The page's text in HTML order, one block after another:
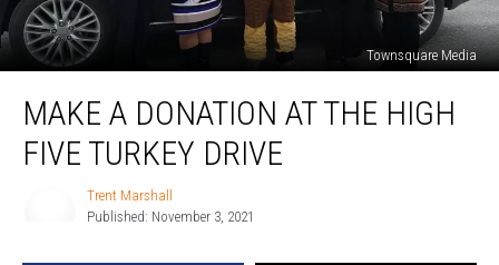
Townsquare Media
MAKE A DONATION AT THE HIGH
FIVE TURKEY DRIVE
Trent Marshall
Published: November 3, 2021